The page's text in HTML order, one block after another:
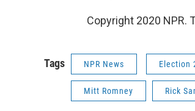
Copyright 2020 NPR.
Tags NPR News Election
Mitt Romney Rick